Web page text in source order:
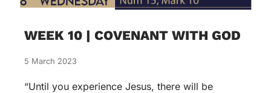
WEEK 10 | COVENANT WITH GOD
5 March 2023
“Until you experience Jesus, there will be